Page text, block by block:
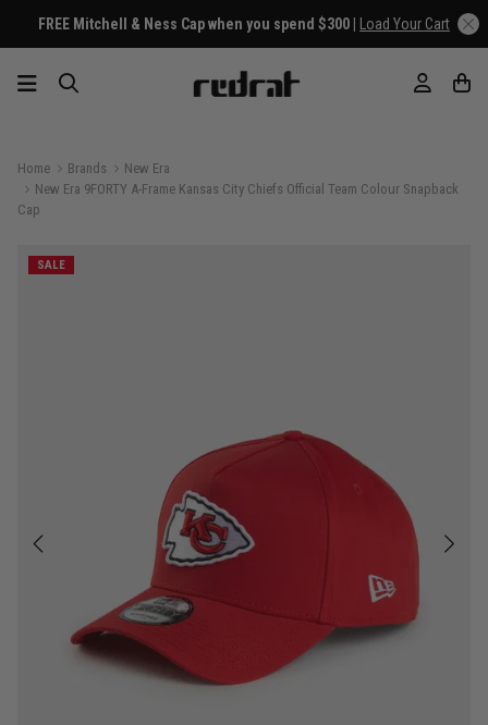
FREE Mitchell & Ness Cap when you spend $300 | Load Your Cart
Home Brands
New Era
New Era 9FORTY A-Frame Kansas City Chiefs Official Team Colour Snapback
Cap
SALE